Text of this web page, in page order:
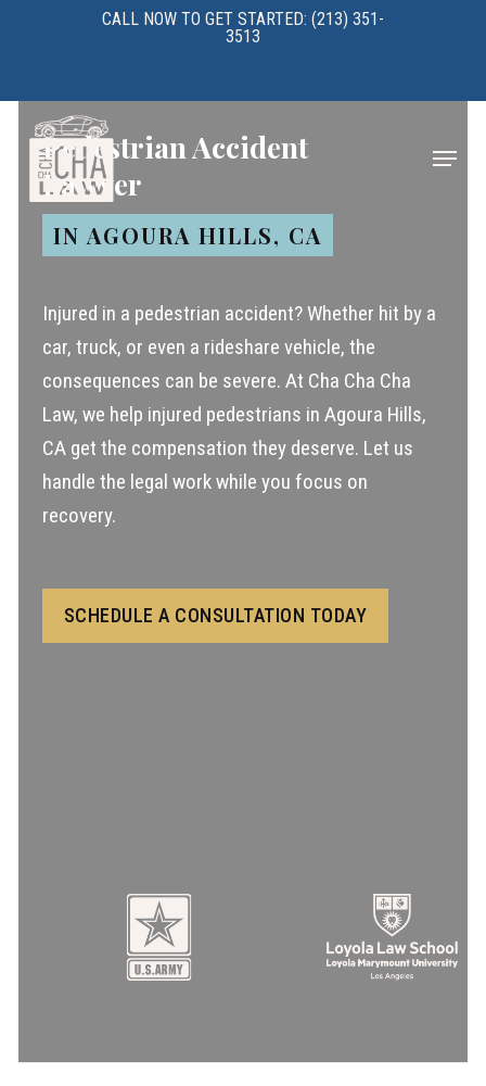
content
CALL NOW TO GET STARTED: (213) 351-
3513
Menu
Pedestrian Accident
Lawyer
IN AGOURA HILLS, CA
Injured in a pedestrian accident? Whether hit by a
car, truck, or even a rideshare vehicle, the
consequences can be severe. At Cha Cha Cha
Law, we help injured pedestrians in Agoura Hills,
CA get the compensation they deserve. Let us
handle the legal work while you focus on
recovery.
SCHEDULE A CONSULTATION TODAY